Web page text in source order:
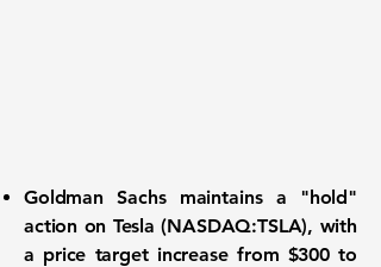
Goldman Sachs maintains a "hold"
action on Tesla (NASDAQ:TSLA), with
a price target increase from $300 to